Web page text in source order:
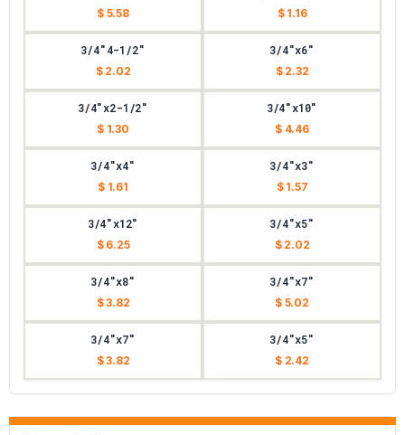
$ 5.58 $ 1.16
3/4"4-1/2"
$ 2.02
3/4"x6"
$ 2.32
3/4"x2-1/2"
$ 1.30
3/4"x10"
$ 4.46
3/4"x4"
$ 1.61
3/4"x3"
$ 1.57
3/4"x12"
$ 6.25
3/4"x5"
$ 2.02
3/4"x8"
$ 3.82
3/4"x7"
$ 5.02
3/4"x7"
$ 3.82
3/4"x5"
$ 2.42